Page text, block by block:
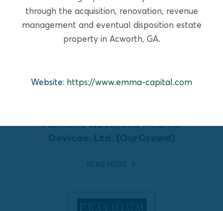
through the acquisition, renovation, revenue
management and eventual disposition estate
property in Acworth, GA.
Website: https://www.emma-capital.com
PulmOne Advanced Medical
Devices, Ltd. (OurCrowd)
READ MORE